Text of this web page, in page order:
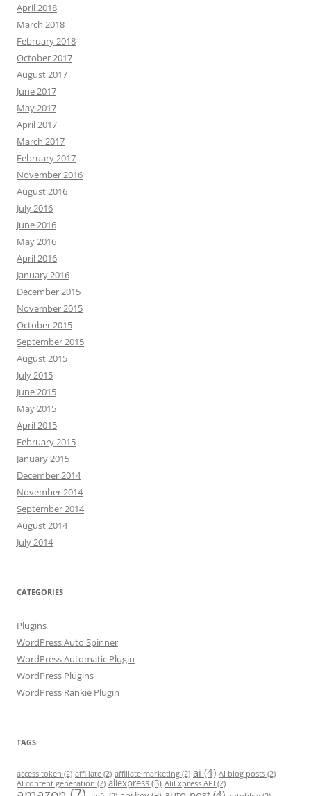
April 2018
March 2018
February 2018
October 2017
August 2017
June 2017
May 2017
April 2017
March 2017
February 2017
November 2016
August 2016
July 2016
June 2016
May 2016
April 2016
January 2016
December 2015
November 2015
October 2015
September 2015
August 2015
July 2015
June 2015
May 2015
April 2015
February 2015
January 2015
December 2014
November 2014
September 2014
August 2014
July 2014
CATEGORIES
Plugins
WordPress Auto Spinner
WordPress Automatic Plugin
WordPress Plugins
WordPress Rankie Plugin
TAGS
access token (2) affiliate (2) affiliate marketing (2) ai (4) AI blog posts (2)
AI content generation (2) aliexpress(3) AliExpress API (2)